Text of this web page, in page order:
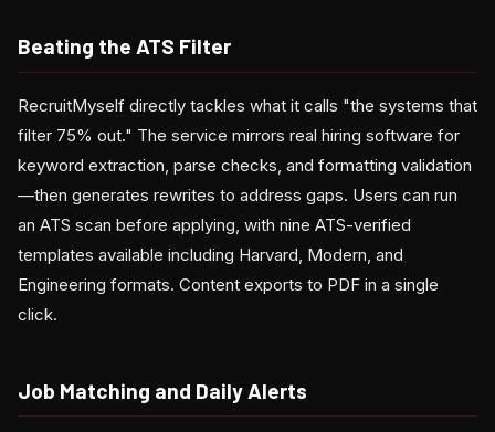
Beating the ATS Filter
RecruitMyself directly tackles what it calls "the systems that
filter 75% out." The service mirrors real hiring software for
keyword extraction, parse checks, and formatting validation
—then generates rewrites to address gaps. Users can run
an ATS scan before applying, with nine ATS-verified
templates available including Harvard, Modern, and
Engineering formats. Content exports to PDF in a single
click.
Job Matching and Daily Alerts